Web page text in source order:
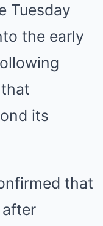
Tuesday
the early
its
that